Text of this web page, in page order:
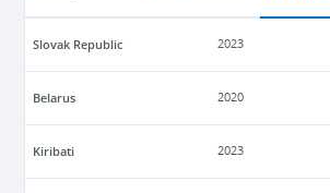
Slovak Republic 2023
Belarus 2020
Kiribati 2023